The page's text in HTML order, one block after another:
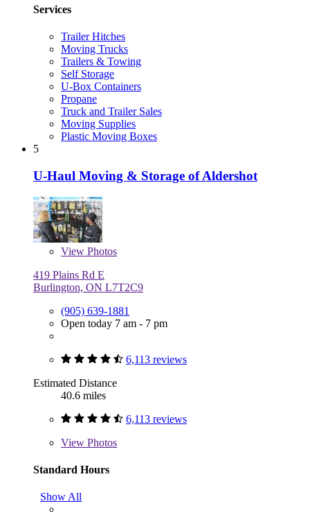
Services
Trailer Hitches
Moving Trucks
Trailers & Towing
Self Storage
U-Box Containers
Propane
Truck and Trailer Sales
Moving Supplies
Plastic Moving Boxes
5
U-Haul Moving & Storage of Aldershot
View Photos
419 Plains Rd E
Burlington, ON L7T2C9
(905) 639-1881
Open today 7 am - 7 pm
6,113 reviews
Estimated Distance
40.6 miles
6,113 reviews
View Photos
Standard Hours
Show All